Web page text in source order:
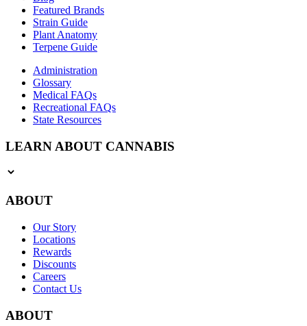
Featured Brands
Strain Guide
Plant Anatomy
Terpene Guide
Administration
Glossary
Medical FAQs
Recreational FAQs
State Resources
LEARN ABOUT CANNABIS
ABOUT
Our Story
Locations
Rewards
Discounts
Careers
Contact Us
ABOUT